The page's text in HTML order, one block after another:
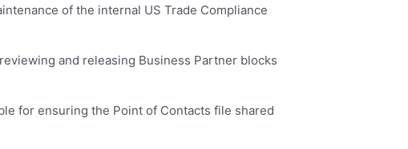
of the internal US Trade Compliance
and releasing Business Partner blocks
for ensuring the Point of Contacts file shared